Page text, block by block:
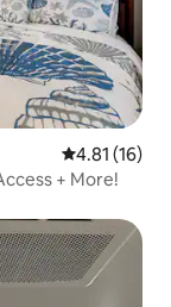
4.81 out of 5
4.81 (16)
+ More!